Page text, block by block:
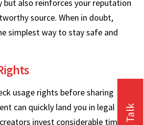
but also reinforces your reputation
source. When in doubt,
simplest way to stay safe and
usage rights before sharing
can quickly land you in legal
invest considerable time